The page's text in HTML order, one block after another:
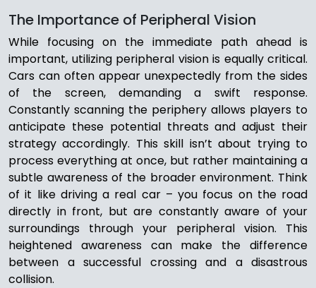
The Importance of Peripheral Vision
While focusing on the immediate path ahead is
important, utilizing peripheral vision is equally critical.
Cars can often appear unexpectedly from the sides
of the screen, demanding a swift response.
Constantly scanning the periphery allows players to
anticipate these potential threats and adjust their
strategy accordingly. This skill isn’t about trying to
process everything at once, but rather maintaining a
subtle awareness of the broader environment. Think
of it like driving a real car – you focus on the road
directly in front, but are constantly aware of your
surroundings through your peripheral vision. This
heightened awareness can make the difference
between a successful crossing and a disastrous
collision.